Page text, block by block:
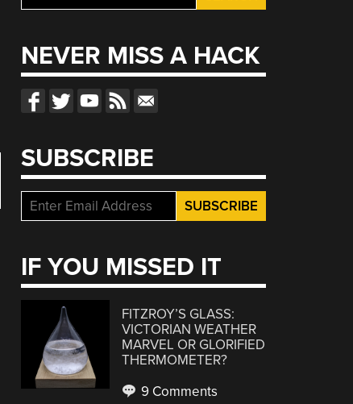
for:
NEVER MISS A HACK
SUBSCRIBE
IF YOU MISSED IT
FITZROY’S GLASS:
VICTORIAN WEATHER
MARVEL OR GLORIFIED
THERMOMETER?
9 Comments